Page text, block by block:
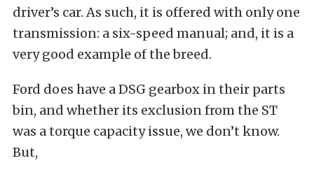
driver’s car. As such, it is offered with only one
transmission: a six-speed manual; and, it is a
very good example of the breed.
Ford does have a DSG gearbox in their parts
bin, and whether its exclusion from the ST
was a torque capacity issue, we don’t know.
But,